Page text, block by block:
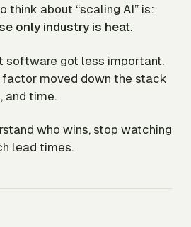
think about “scaling AI” is:
only industry is heat.
software got less important.
factor moved down the stack
and time.
who wins, stop watching
lead times.